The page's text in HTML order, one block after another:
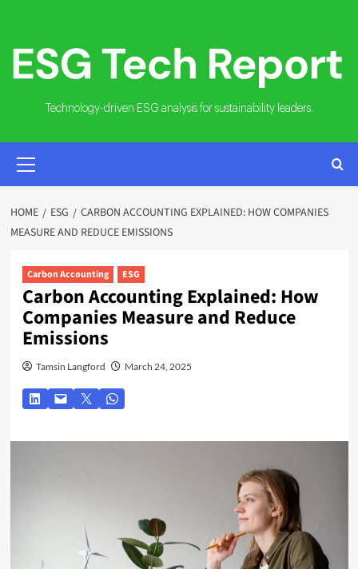
content
Technology-driven ESG analysis for sustainability leaders.
MENU
HOME ESG
CARBON ACCOUNTING EXPLAINED: HOW COMPANIES
MEASURE AND REDUCE EMISSIONS
Carbon Accounting ESG
Carbon Accounting Explained: How
Companies Measure and Reduce
Emissions
Tamsin Langford March 24, 2025